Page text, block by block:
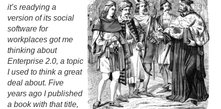
it’s readying a
version of its social
software for
workplaces got me
thinking about
Enterprise 2.0, a topic
I used to think a great
deal about. Five
years ago I published
a book with that title,